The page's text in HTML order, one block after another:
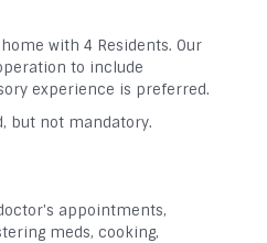
with 4 Residents. Our
to include
experience is preferred.
but not mandatory.
appointments,
meds, cooking,